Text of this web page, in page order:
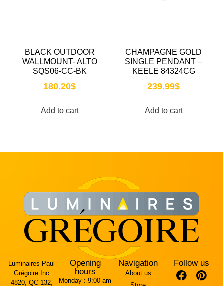
BLACK OUTDOOR
WALLMOUNT- ALTO
SQS06-CC-BK
180.20$
Add to cart
CHAMPAGNE GOLD
SINGLE PENDANT –
KEELE 84324CG
239.99$
Add to cart
Luminaires Paul
Grégoire Inc
4820, QC-132,
Opening
hours
Monday : 9:00 am
Navigation
About us
Follow us